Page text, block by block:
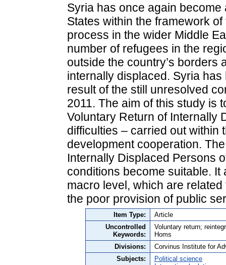
Syria has once again
States within the framework
process in the wider Middle
number of refugees in the
outside the country’s borders
internally displaced. Syria
result of the still unresolved
2011. The aim of this study is
Voluntary Return of Internally
difficulties – carried out within
development cooperation.
Internally Displaced Persons
conditions become suitable.
macro level, which are
the poor provision of public
Item Type:
Article
Uncontrolled
Keywords:
Voluntary return;
Homs
Divisions:
Corvinus Institute for
Subjects:
Political science